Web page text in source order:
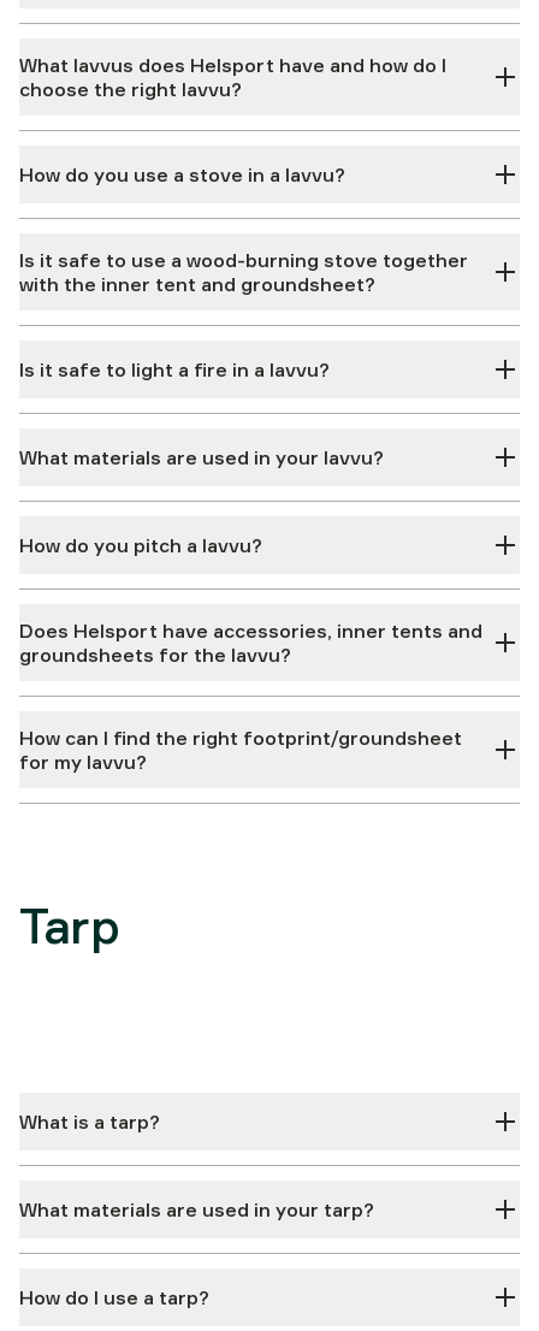
What lavvus does Helsport have and how do I
choose the right lavvu?
How do you use a stove in a lavvu?
Is it safe to use a wood-burning stove together
with the inner tent and groundsheet?
Is it safe to light a fire in a lavvu?
What materials are used in your lavvu?
How do you pitch a lavvu?
Does Helsport have accessories, inner tents and
groundsheets for the lavvu?
How can I find the right footprint/groundsheet
for my lavvu?
Tarp
What is a tarp?
What materials are used in your tarp?
How do I use a tarp?